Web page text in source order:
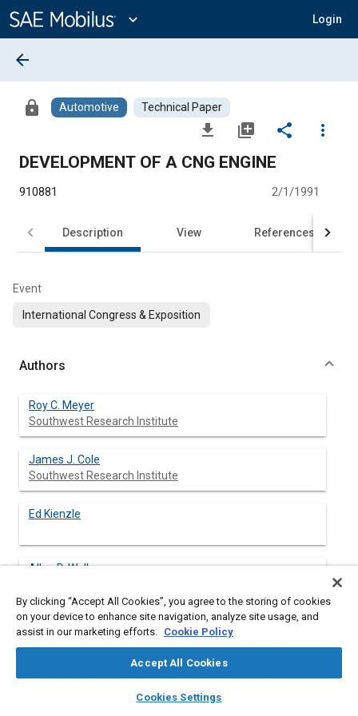
Content
expand_more Login
library_books auto_awesome
SAE AI Chat
arrow_back
lock Automotive Technical Paper
file_download library_add share
more_vert
DEVELOPMENT OF A CNG ENGINE
910881 2/1/1991
Description View References
Event
International Congress & Exposition
Authors
Roy C. Meyer
Southwest Research Institute
James J. Cole
Southwest Research Institute
Ed Kienzle
Allen D. Wells
Abstract
exhaust particulate emissions have caused engine
By clicking “Accept All Cookies”, you agree to the storing of cookies
on your device to enhance site navigation, analyze site usage, and
assist in our marketing efforts. Cookie Policy
Accept All Cookies
Cookies Settings